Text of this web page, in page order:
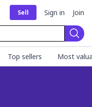
Sell Sign in Join
Top sellers Most